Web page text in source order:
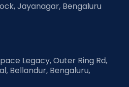
Jayanagar, Bengaluru
Legacy, Outer Ring Rd,
Bellandur, Bengaluru,